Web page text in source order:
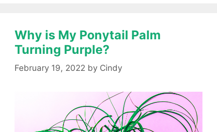
Why is My Ponytail Palm
Turning Purple?
February 19, 2022 by Cindy